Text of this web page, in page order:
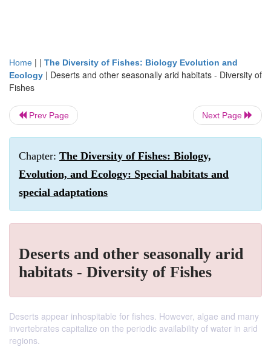
Home | | The Diversity of Fishes: Biology Evolution and
Ecology | Deserts and other seasonally arid habitats - Diversity of
Fishes
Prev Page Next Page
Chapter: The Diversity of Fishes: Biology,
Evolution, and Ecology: Special habitats and
special adaptations
Deserts and other seasonally arid
habitats - Diversity of Fishes
Deserts appear inhospitable for fishes. However, algae and many
invertebrates capitalize on the periodic availability of water in arid
regions.